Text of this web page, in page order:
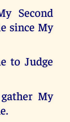
Second
since My
to Judge
My